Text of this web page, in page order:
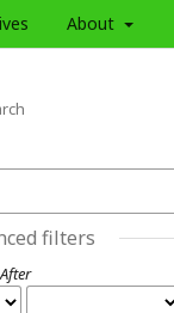
About
filters